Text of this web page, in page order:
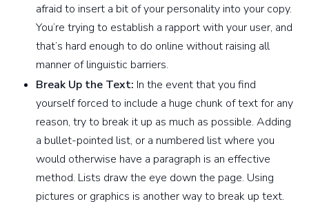
afraid to insert a bit of your personality into your copy.
You’re trying to establish a rapport with your user, and
that’s hard enough to do online without raising all
manner of linguistic barriers.
Break Up the Text: In the event that you find
yourself forced to include a huge chunk of text for any
reason, try to break it up as much as possible. Adding
a bullet-pointed list, or a numbered list where you
would otherwise have a paragraph is an effective
method. Lists draw the eye down the page. Using
pictures or graphics is another way to break up text.